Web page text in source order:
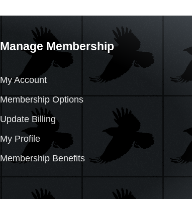
Manage Membership
My Account
Membership Options
Update Billing
My Profile
Membership Benefits